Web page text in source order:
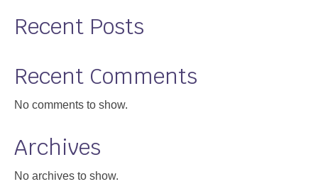
Recent Posts
Recent Comments
No comments to show.
Archives
No archives to show.